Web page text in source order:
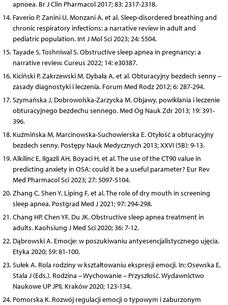
apnoea. Br J Clin Pharmacol 2017; 83: 2317-2318.
Faverio P, Zanini U, Monzani A, et al. Sleep-disordered breathing and
chronic respiratory infections: a narrative review in adult and
pediatric population. Int J Mol Sci 2023; 24: 5504.
Tayade S, Toshniwal S. Obstructive sleep apnea in pregnancy: a
narrative review. Cureus 2022; 14: e30387.
Kiciński P, Zakrzewski M, Dybała A, et al. Obturacyjny bezdech senny –
zasady diagnostyki i leczenia. Forum Med Rodz 2012; 6: 287-294.
Szymańska J, Dobrowolska-Zarzycka M. Objawy, powikłania i leczenie
obturacyjnego bezdechu sennego. Med Og Nauk Zdr 2013; 19: 391-
396.
Kuźmińska M, Marcinowska-Suchowierska E. Otyłość a obturacyjny
bezdech senny. Postępy Nauk Medycznych 2013; XXVI (5B): 9-13.
Alkilinc E, Ilgazli AH, Boyaci H, et al. The use of the CT90 value in
predicting anxiety in OSA: could it be a useful parameter? Eur Rev
Med Pharmacol Sci 2023; 27: 5097-5104.
Zhang C, Shen Y, Liping F, et al. The role of dry mouth in screening
sleep apnea. Postgrad Med J 2021; 97: 294-298.
Chang HP, Chen YF, Du JK. Obstructive sleep apnea treatment in
adults. Kaohsiung J Med Sci 2020; 36: 7-12.
Dąbrowski A. Emocje: w poszukiwaniu antyesencjalistycznego ujęcia.
Etyka 2020; 59: 81-100.
Sułek A. Rola rodziny w kształtowaniu ekspresji emocji. In: Osewska E,
Stala J (Eds.). Rodzina – Wychowanie – Przyszłość. Wydawnictwo
Naukowe UP JPII, Kraków 2020; 123-134.
Pomorska K. Rozwój regulacji emocji o typowym i zaburzonym